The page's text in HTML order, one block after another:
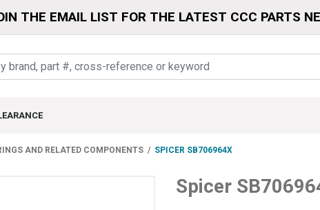
THE EMAIL LIST FOR THE LATEST CCC PARTS
AND RELATED COMPONENTS SPICER SB706964X
Spicer